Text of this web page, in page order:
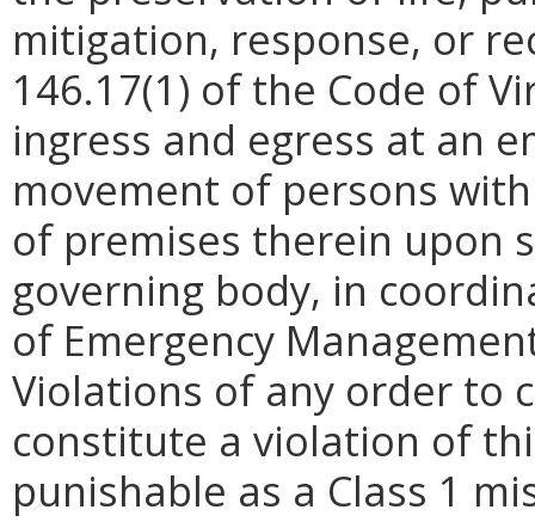
mitigation, response, or
146.17(1) of the Code of
ingress and egress at an
movement of persons
of premises therein upon
governing body, in
of Emergency
Violations of any order to
constitute a violation of
punishable as a Class 1